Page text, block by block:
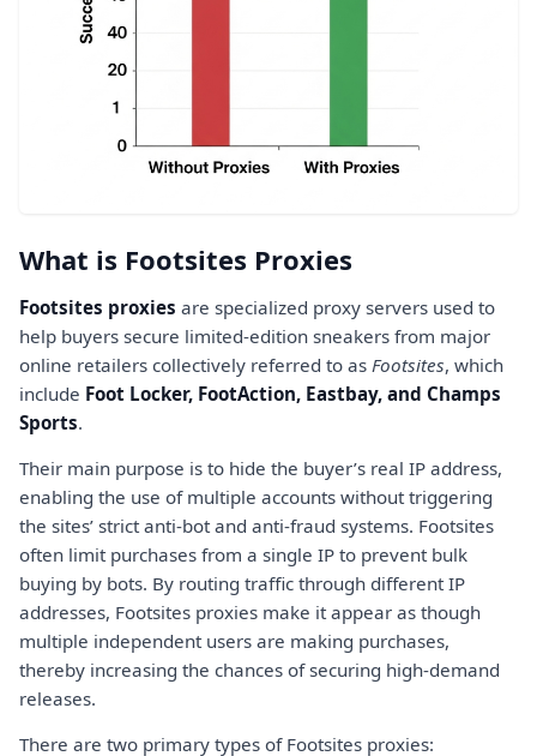
What is Footsites Proxies
Footsites proxies are specialized proxy servers used to
help buyers secure limited-edition sneakers from major
online retailers collectively referred to as Footsites, which
include Foot Locker, FootAction, Eastbay, and Champs
Sports.
Their main purpose is to hide the buyer’s real IP address,
enabling the use of multiple accounts without triggering
the sites’ strict anti-bot and anti-fraud systems. Footsites
often limit purchases from a single IP to prevent bulk
buying by bots. By routing traffic through different IP
addresses, Footsites proxies make it appear as though
multiple independent users are making purchases,
thereby increasing the chances of securing high-demand
releases.
There are two primary types of Footsites proxies: